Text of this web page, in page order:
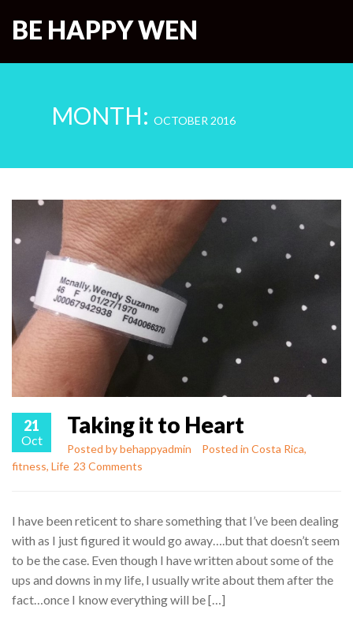
BE HAPPY WEN
MONTH: OCTOBER 2016
21
Oct
Taking it to Heart
Posted bybehappyadmin Posted in Costa Rica,
fitness, Life 23 Comments
I have been reticent to share something that I’ve been dealing
with as I just figured it would go away….but that doesn’t seem
to be the case. Even though I have written about some of the
ups and downs in my life, I usually write about them after the
fact…once I know everything will be […]